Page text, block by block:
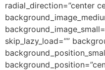
radial_direction=”center
skip_lazy_load=””